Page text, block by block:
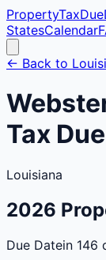
StatesCalendar
← Back to
Tax
Louisiana
2026
Due Datein 146